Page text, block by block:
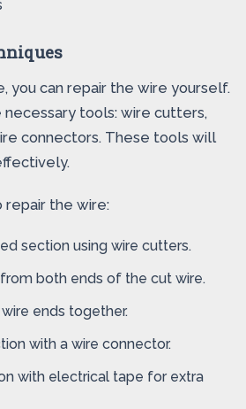
you can repair the wire yourself.
tools: wire cutters,
connectors. These tools will
the wire:
section using wire cutters.
both ends of the cut wire.
ends together.
with a wire connector.
with electrical tape for extra